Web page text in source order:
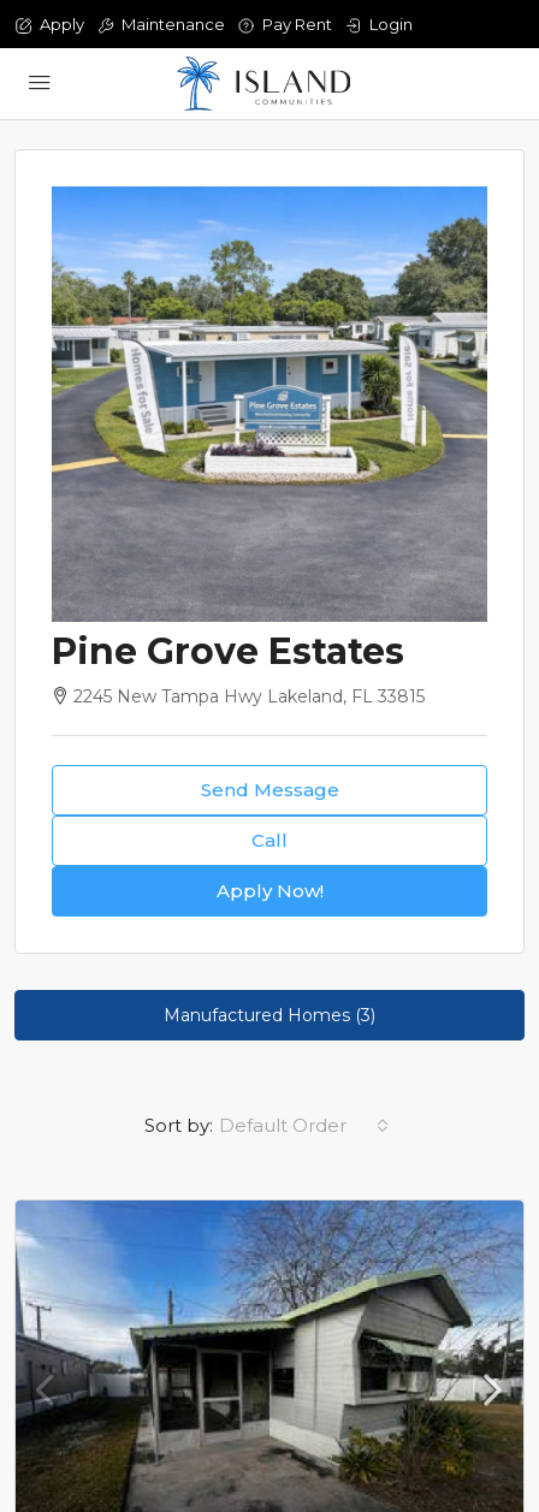
Login
Pay Rent
Maintenance
Apply
Pine Grove Estates
2245 New Tampa Hwy Lakeland, FL 33815
Send Message
Call
Apply Now!
Manufactured Homes (3)
Sort by: Default Order